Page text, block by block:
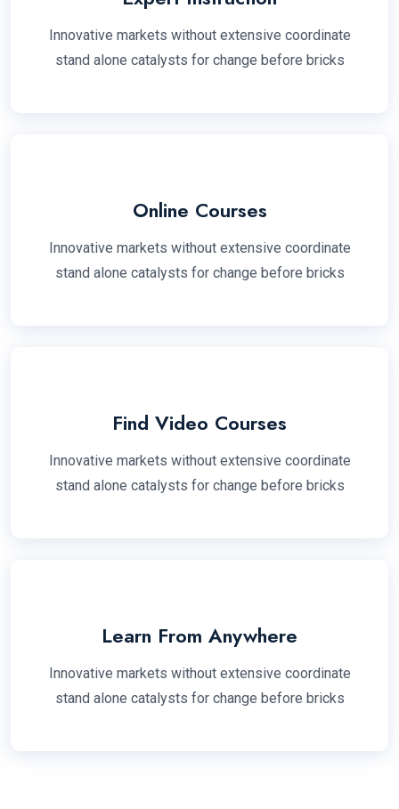
Innovative markets without extensive coordinate
stand alone catalysts for change before bricks
Online Courses
Innovative markets without extensive coordinate
stand alone catalysts for change before bricks
Find Video Courses
Innovative markets without extensive coordinate
stand alone catalysts for change before bricks
Learn From Anywhere
Innovative markets without extensive coordinate
stand alone catalysts for change before bricks